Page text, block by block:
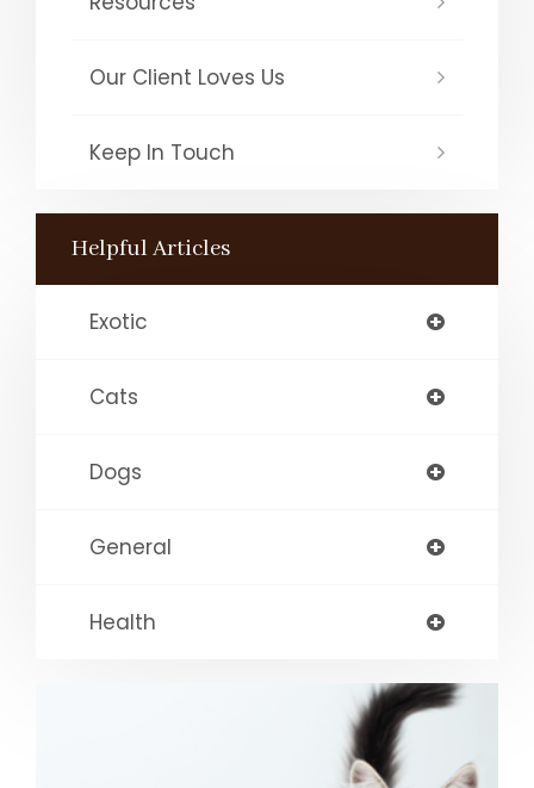
Our Client Loves Us
Keep In Touch
Helpful Articles
Exotic
Cats
Dogs
General
Health